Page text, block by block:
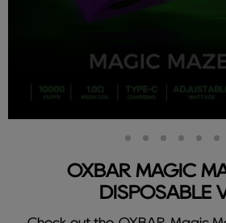
OXBAR MAGIC
DISPOSABLE
1
SlideSlideSlideSlideSlide